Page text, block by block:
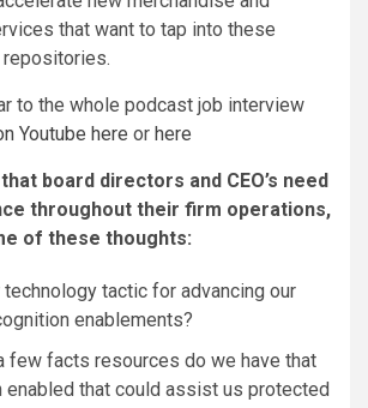
that want to tap into these
to the whole podcast job interview
Youtube here or here
board directors and CEO’s need
throughout their firm operations,
of these thoughts:
tactic for advancing our
enablements?
few facts resources do we have that
enabled that could assist us protected